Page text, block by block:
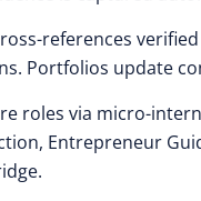
references
Portfolios update
roles via micro-
Entrepreneur